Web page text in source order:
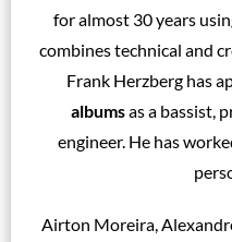
for almost 30 years
combines technical and
Frank Herzberg has
albumsas a bassist,
engineer. He has
Airton Moreira,